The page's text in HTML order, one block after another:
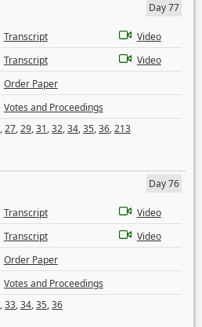
Day 77
Transcript
Video
Transcript
Video
Order Paper
Votes and Proceedings
,27,29,31,32,34,35,36,213
Day 76
Transcript
Video
Transcript
Video
Order Paper
Votes and Proceedings
,33,34,35,36